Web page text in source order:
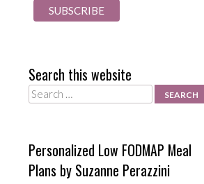
Search this website
Search
Personalized Low FODMAP Meal
Plans by Suzanne Perazzini